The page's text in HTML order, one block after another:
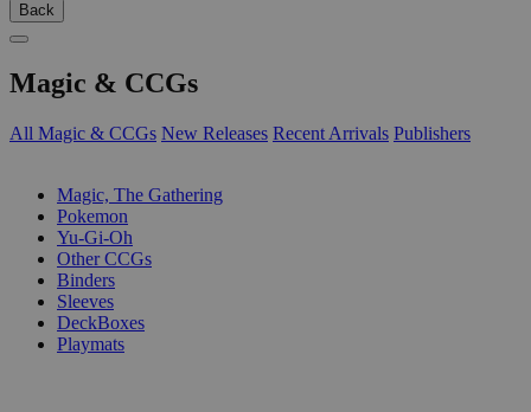
Back
Magic & CCGs
All Magic & CCGs New Releases Recent Arrivals Publishers
Magic, The Gathering
Pokemon
Yu-Gi-Oh
Other CCGs
Binders
Sleeves
DeckBoxes
Playmats